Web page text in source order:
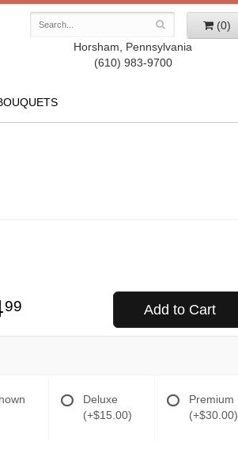
(0)
Horsham, Pennsylvania
(610) 983-9700
99 Add to Cart
Deluxe
(+$15.00)
Premium
(+$30.00)